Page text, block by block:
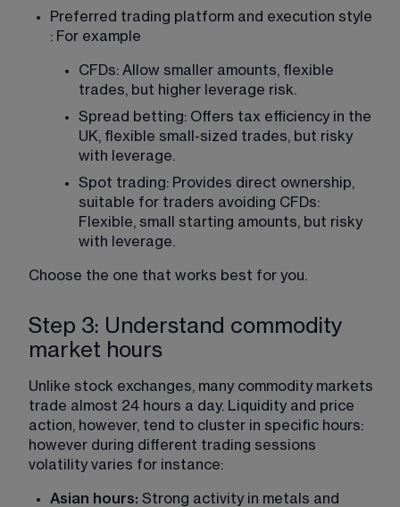
Preferred trading platform and execution style
: For example
CFDs: Allow smaller amounts, flexible
trades, but higher leverage risk.
Spread betting: Offers tax efficiency in the
UK, flexible small-sized trades, but risky
with leverage.
Spot trading: Provides direct ownership,
suitable for traders avoiding CFDs:
Flexible, small starting amounts, but risky
with leverage.
Choose the one that works best for you.
Step 3: Understand commodity
market hours
Unlike stock exchanges, many commodity markets
trade almost 24 hours a day. Liquidity and price
action, however, tend to cluster in specific hours:
however during different trading sessions
volatility varies for instance:
Asian hours: Strong activity in metals and